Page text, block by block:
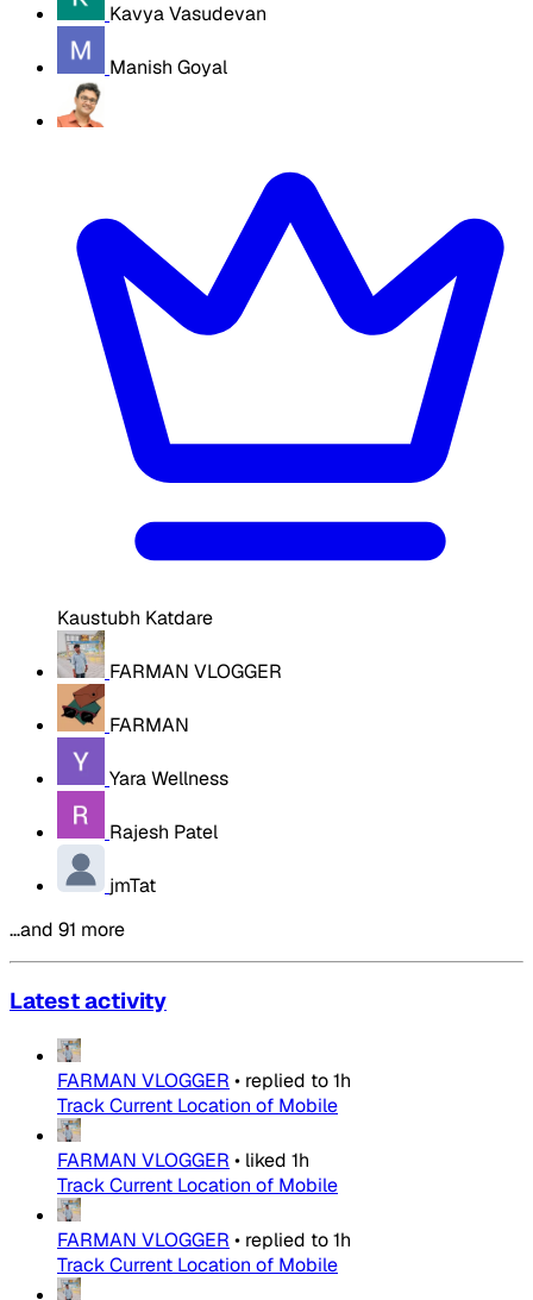
Kavya Vasudevan
Manish Goyal
Kaustubh Katdare
FARMAN VLOGGER
FARMAN
Yara Wellness
Rajesh Patel
jmTat
…and 91 more
Latest activity
FARMAN VLOGGER • replied to1h
Track Current Location of Mobile
FARMAN VLOGGER • liked 1h
Track Current Location of Mobile
FARMAN VLOGGER • replied to1h
Track Current Location of Mobile